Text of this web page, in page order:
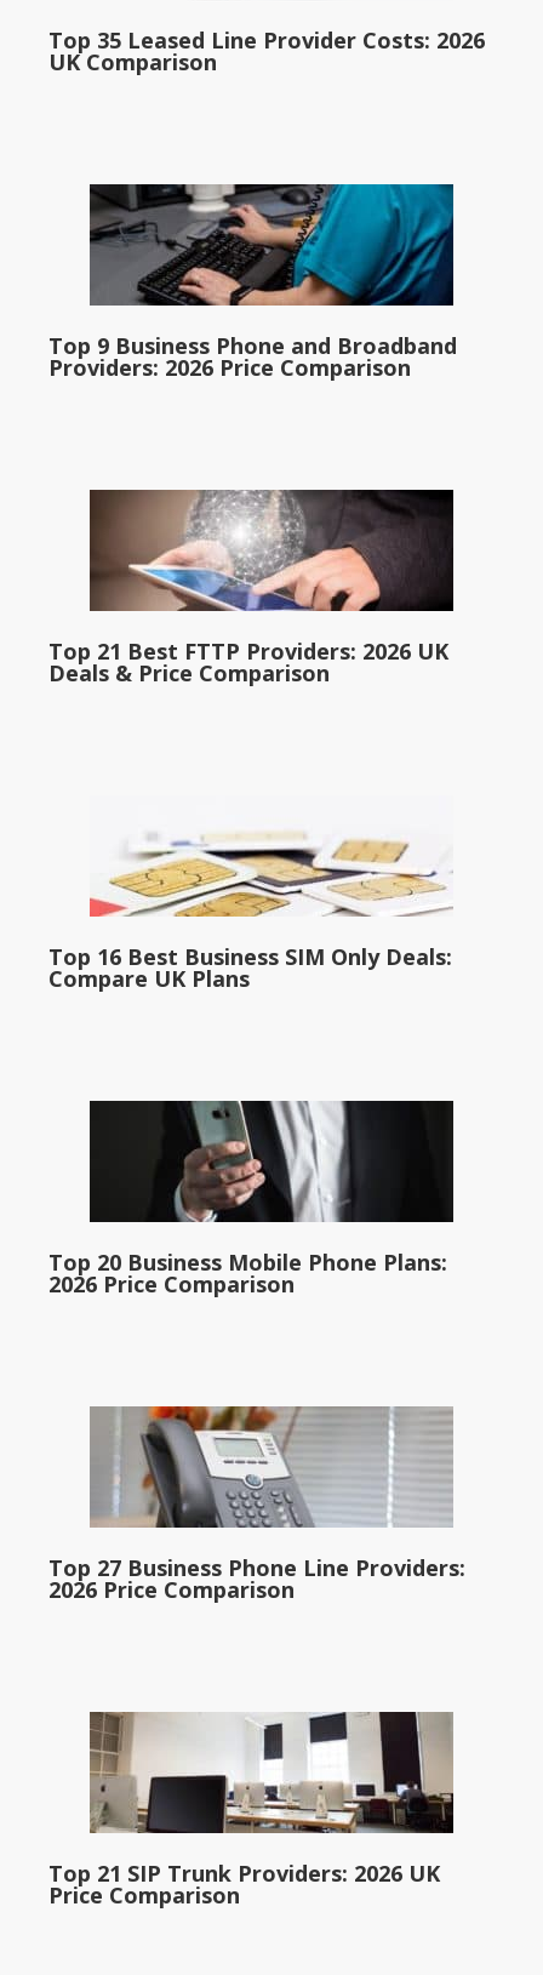
Top 35 Leased Line Provider Costs: 2026
UK Comparison
Top 9 Business Phone and Broadband
Providers: 2026 Price Comparison
Top 21 Best FTTP Providers: 2026 UK
Deals & Price Comparison
Top 16 Best Business SIM Only Deals:
Compare UK Plans
Top 20 Business Mobile Phone Plans:
2026 Price Comparison
Top 27 Business Phone Line Providers:
2026 Price Comparison
Top 21 SIP Trunk Providers: 2026 UK
Price Comparison